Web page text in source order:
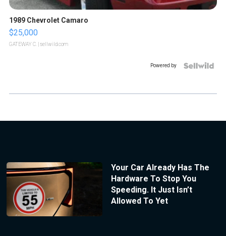
1989 Chevrolet Camaro
$25,000
GATEWAY C. | sellwild.com
Powered by
Your Car Already Has The
Hardware To Stop You
Speeding. It Just Isn’t
Allowed To Yet